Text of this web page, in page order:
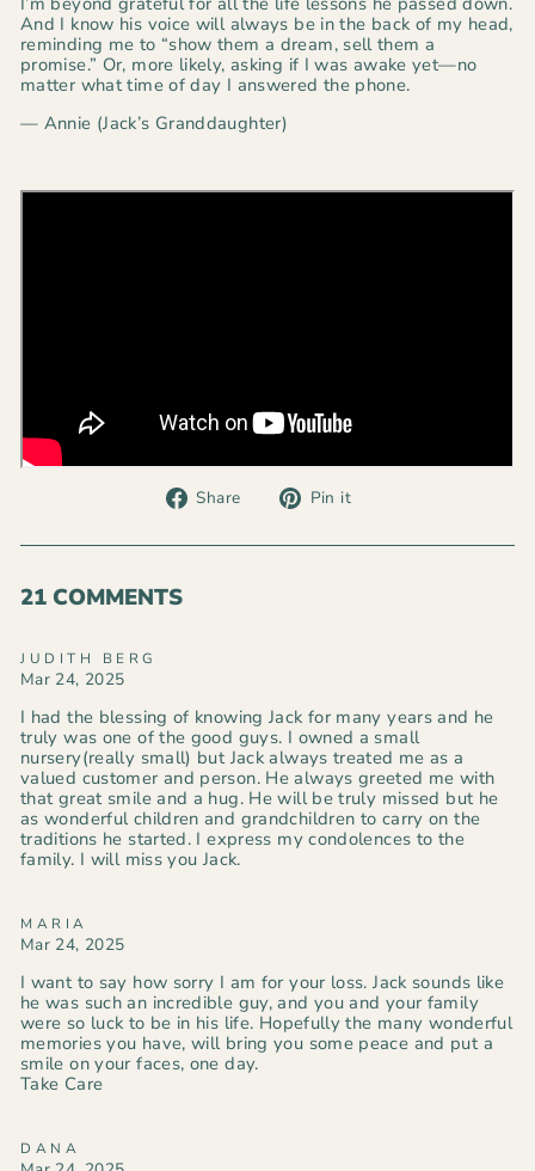
And I know his voice will always be in the back of my head,
reminding me to “show them a dream, sell them a
promise.” Or, more likely, asking if I was awake yet—no
matter what time of day I answered the phone.
— Annie (Jack’s Granddaughter)
Share
Share Pin it
21 COMMENTS
JUDITH BERG
Mar 24, 2025
I had the blessing of knowing Jack for many years and he
truly was one of the good guys. I owned a small
nursery(really small) but Jack always treated me as a
valued customer and person. He always greeted me with
that great smile and a hug. He will be truly missed but he
as wonderful children and grandchildren to carry on the
traditions he started. I express my condolences to the
family. I will miss you Jack.
MARIA
Mar 24, 2025
I want to say how sorry I am for your loss. Jack sounds like
he was such an incredible guy, and you and your family
were so luck to be in his life. Hopefully the many wonderful
memories you have, will bring you some peace and put a
smile on your faces, one day.
Take Care
DANA